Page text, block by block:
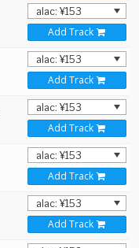
Add Track
Add Track
Add Track
Add Track
Add Track